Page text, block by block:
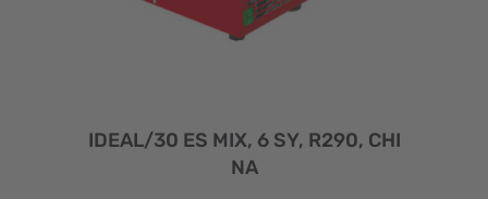
IDEAL/30 ES MIX, 6 SY, R290, CHI
NA